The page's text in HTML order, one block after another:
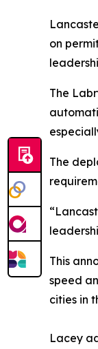
on
The
The
This
speed
cities in
Lacey